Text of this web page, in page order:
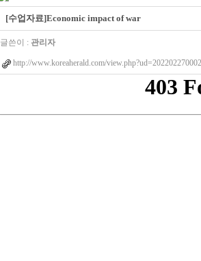
[수업자료]Economic impact of war
글쓴이 : 관리자
http://www.koreaherald.com/